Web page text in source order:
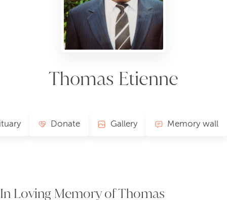
Thomas Etienne
Gallery Memory wall
Donate
In Loving Memory of Thomas